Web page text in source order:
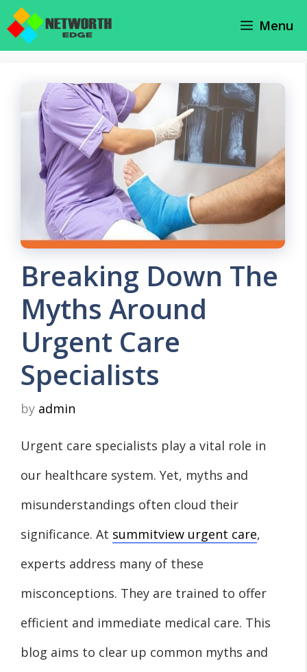
Skip
Menu
Breaking Down The
Myths Around
Urgent Care
Specialists
by admin
Urgent care specialists play a vital role in
our healthcare system. Yet, myths and
misunderstandings often cloud their
significance. At summitview urgent care,
experts address many of these
misconceptions. They are trained to offer
efficient and immediate medical care. This
blog aims to clear up common myths and